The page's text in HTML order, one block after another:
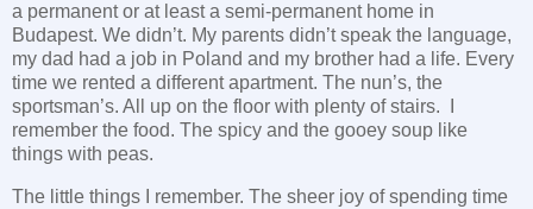
a permanent or at least a semi-permanent home in
Budapest. We didn’t. My parents didn’t speak the language,
my dad had a job in Poland and my brother had a life. Every
time we rented a different apartment. The nun’s, the
sportsman’s. All up on the floor with plenty of stairs. I
remember the food. The spicy and the gooey soup like
things with peas.
The little things I remember. The sheer joy of spending time